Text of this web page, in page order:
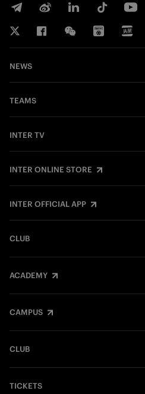
NEWS
TEAMS
INTER TV
INTER ONLINE STORE
INTER OFFICIAL APP
CLUB
ACADEMY
CAMPUS
CLUB
TICKETS